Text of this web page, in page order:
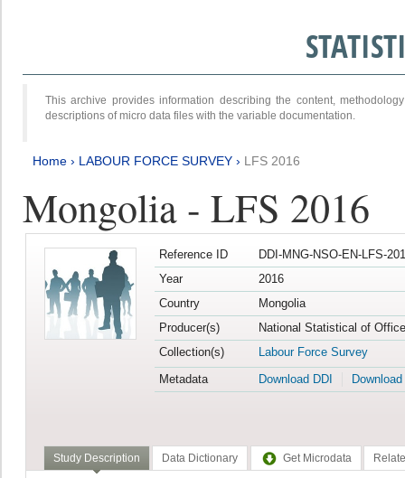
This archive provides information describing the content,
descriptions of micro data files with the variable documentation.
Home › LABOUR FORCE SURVEY › LFS 2016
Mongolia - LFS 2016
Reference ID
DDI-MNG-NSO-EN-LFS-
Year
2016
Country
Mongolia
Producer(s)
National Statistical of
Collection(s)
Labour Force Survey
Metadata
Download DDI
Study Description Data Dictionary Get Microdata